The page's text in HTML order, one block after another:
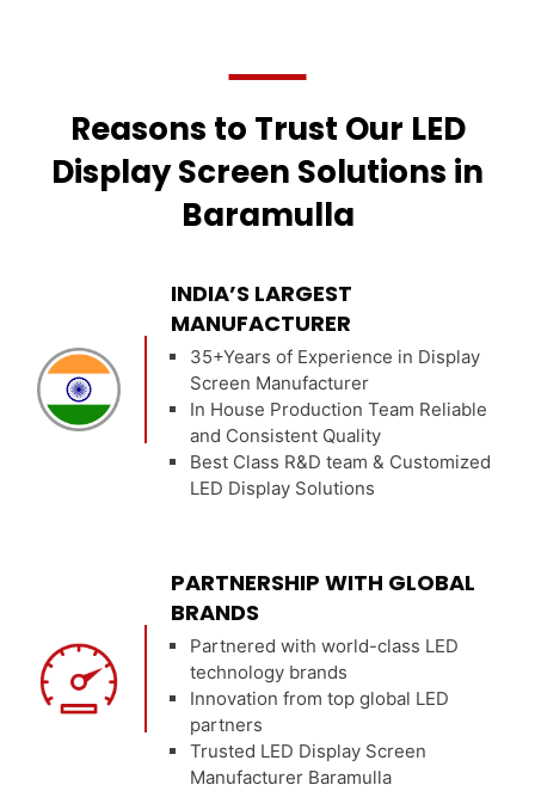
Reasons to Trust Our LED
Display Screen Solutions in
Baramulla
INDIA’S LARGEST
MANUFACTURER
35+Years of Experience in Display
Screen Manufacturer
In House Production Team Reliable
and Consistent Quality
Best Class R&D team & Customized
LED Display Solutions
PARTNERSHIP WITH GLOBAL
BRANDS
Partnered with world-class LED
technology brands
Innovation from top global LED
partners
Trusted LED Display Screen
Manufacturer Baramulla